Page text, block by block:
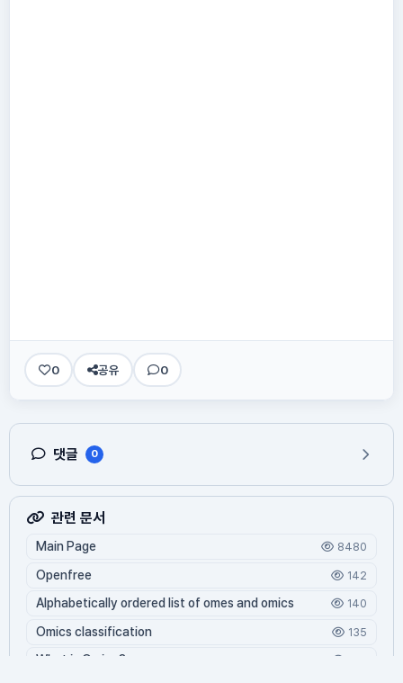
0 공유 0
댓글 0
관련 문서
Main Page 8480
Openfree 142
Alphabetically ordered list of omes and omics 140
Omics classification 135
What is Oming?